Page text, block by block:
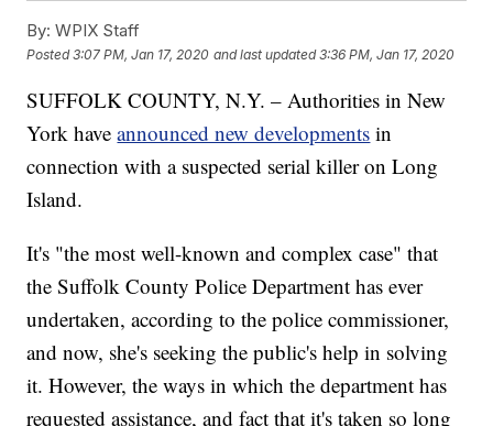
By: WPIX Staff
Posted3:07 PM, Jan 17, 2020 and last updated 3:36 PM, Jan 17, 2020
SUFFOLK COUNTY, N.Y. – Authorities in New
York haveannounced new developments in
connection with a suspected serial killer on Long
Island.
It's "the most well-known and complex case" that
the Suffolk County Police Department has ever
undertaken, according to the police commissioner,
and now, she's seeking the public's help in solving
it. However, the ways in which the department has
requested assistance, and fact that it's taken so long